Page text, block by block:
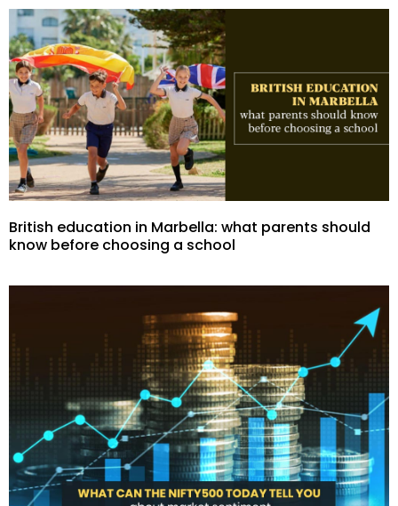
British education in Marbella: what parents should
know before choosing a school